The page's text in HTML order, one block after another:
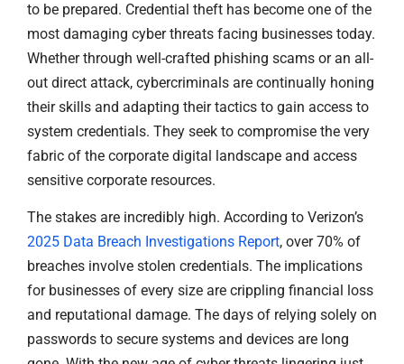
to be prepared. Credential theft has become one of the
most damaging cyber threats facing businesses today.
Whether through well-crafted phishing scams or an all-
out direct attack, cybercriminals are continually honing
their skills and adapting their tactics to gain access to
system credentials. They seek to compromise the very
fabric of the corporate digital landscape and access
sensitive corporate resources.
The stakes are incredibly high. According to Verizon’s
2025 Data Breach Investigations Report, over 70% of
breaches involve stolen credentials. The implications
for businesses of every size are crippling financial loss
and reputational damage. The days of relying solely on
passwords to secure systems and devices are long